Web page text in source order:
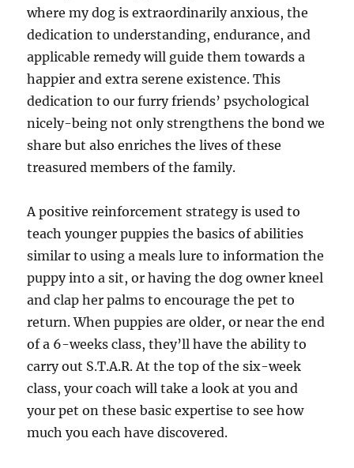
where my dog is extraordinarily anxious, the
dedication to understanding, endurance, and
applicable remedy will guide them towards a
happier and extra serene existence. This
dedication to our furry friends’ psychological
nicely-being not only strengthens the bond we
share but also enriches the lives of these
treasured members of the family.
A positive reinforcement strategy is used to
teach younger puppies the basics of abilities
similar to using a meals lure to information the
puppy into a sit, or having the dog owner kneel
and clap her palms to encourage the pet to
return. When puppies are older, or near the end
of a 6-weeks class, they’ll have the ability to
carry out S.T.A.R. At the top of the six-week
class, your coach will take a look at you and
your pet on these basic expertise to see how
much you each have discovered.